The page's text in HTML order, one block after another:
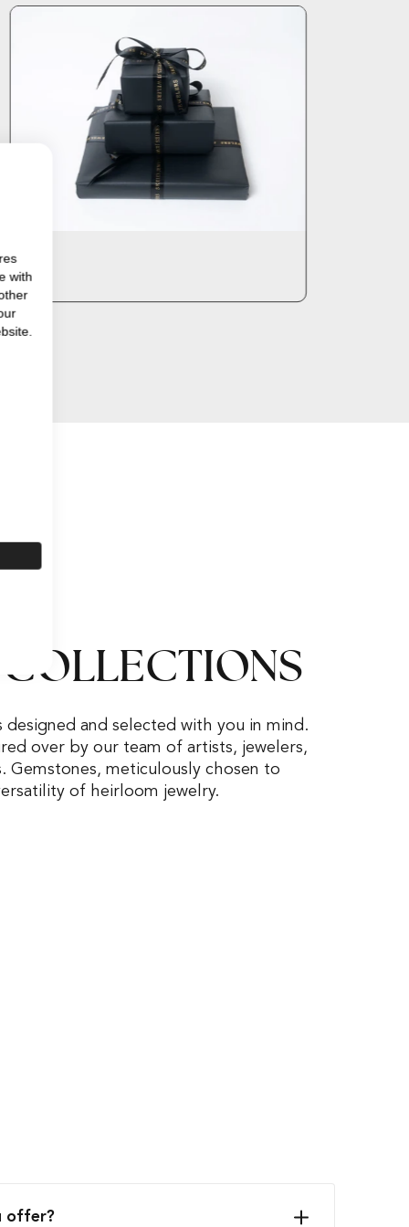
and selected with you in mind.
over by our team of artists, jewelers,
Gemstones, meticulously chosen to
of heirloom jewelry.
offer?
with